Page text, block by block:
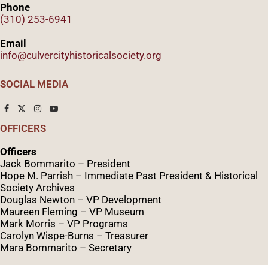
Phone
(310) 253-6941
Email
info@culvercityhistoricalsociety.org
SOCIAL MEDIA
OFFICERS
Officers
Jack Bommarito – President
Hope M. Parrish – Immediate Past President & Historical
Society Archives
Douglas Newton – VP Development
Maureen Fleming – VP Museum
Mark Morris – VP Programs
Caro lyn Wispe-Burns – Treasurer
Mara Bommarito – Secretary